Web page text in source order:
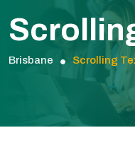
Brisbane Scrolling